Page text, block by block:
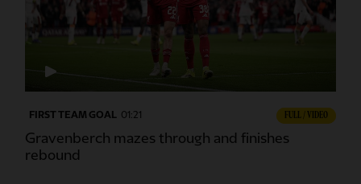
FIRST TEAM GOAL 01:21 FULL / VIDEO
Gravenberch mazes through and finishes
rebound